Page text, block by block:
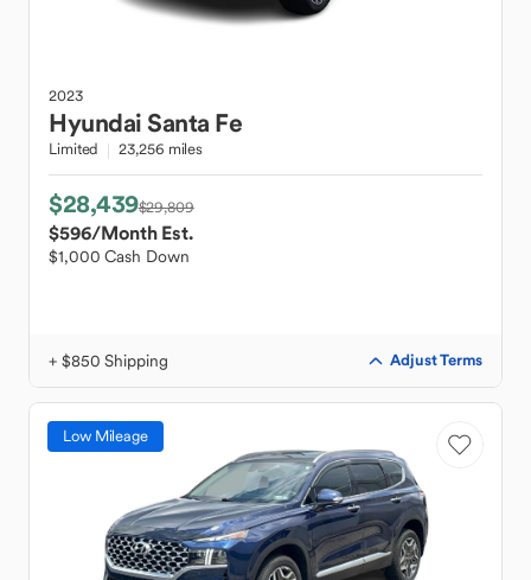
2023
HyundaiSanta Fe
Limited 23,256 miles
$28,439$29,809
$596/Month Est.
$1,000 Cash Down
+ $850 Shipping Adjust Terms
Low Mileage